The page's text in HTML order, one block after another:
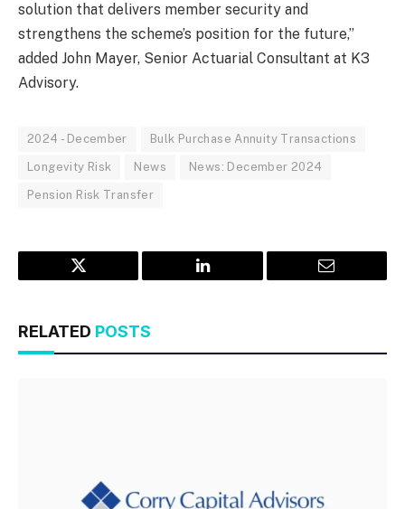
solution that delivers member security and
strengthens the scheme’s position for the future,”
added John Mayer, Senior Actuarial Consultant at K3
Advisory.
2024 - December Bulk Purchase Annuity Transactions
Longevity Risk News News: December 2024
Pension Risk Transfer
Twitter LinkedIn Email
RELATED POSTS